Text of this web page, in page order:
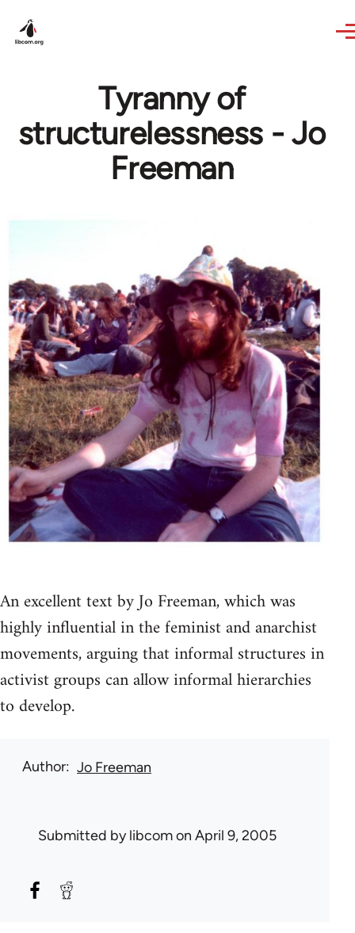
Tyranny of
structurelessness - Jo
Freeman
An excellent text by Jo Freeman, which was
highly influential in the feminist and anarchist
movements, arguing that informal structures in
activist groups can allow informal hierarchies
to develop.
Author Jo Freeman
Submitted bylibcomon April 9, 2005